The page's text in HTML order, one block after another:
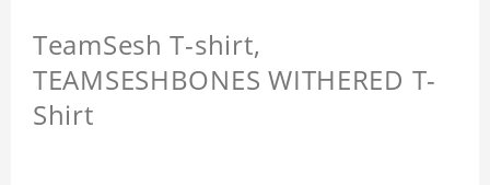
TeamSesh T-shirt,
TEAMSESHBONES WITHERED T-
Shirt